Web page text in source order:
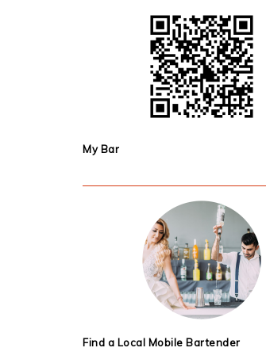
My Bar
Find a Local Mobile Bartender